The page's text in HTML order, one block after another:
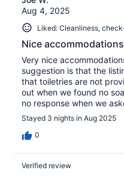
Aug 4, 2025
Liked: Cleanliness,
Nice accommodations
Very nice
suggestion is that the
that toiletries are not
out when we found no
no response when we
Stayed 3 nights in Aug 2025
0
Verified review